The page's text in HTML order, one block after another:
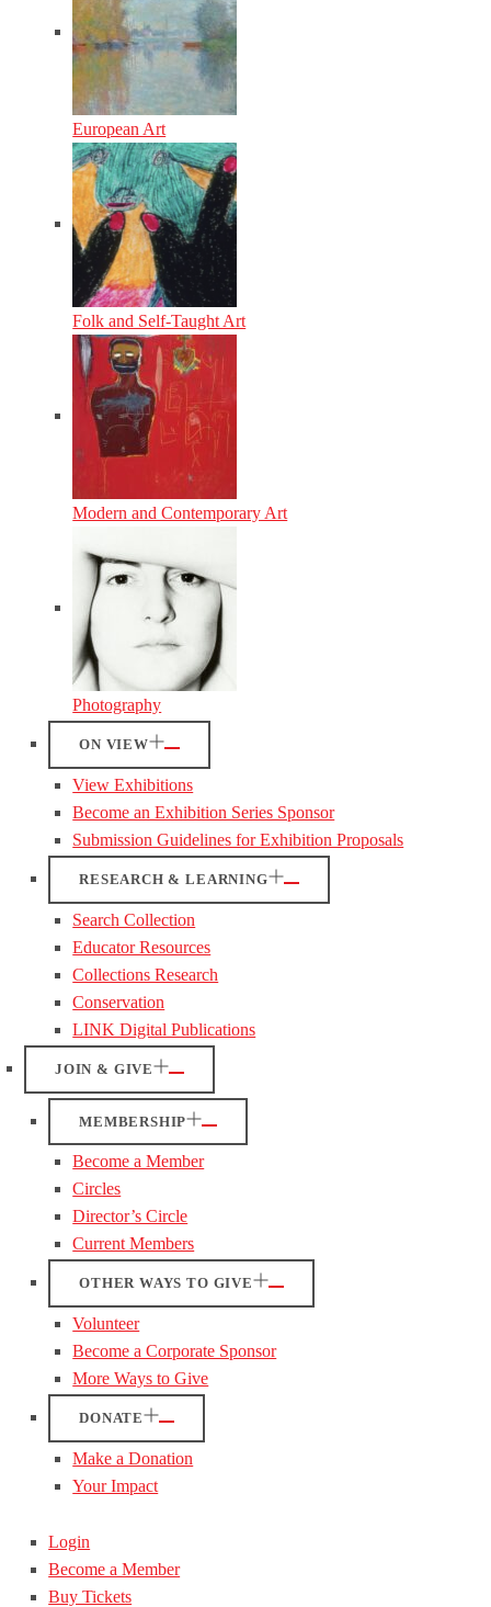
European Art
Folk and Self-Taught Art
Modern and Contemporary Art
Photography
ON VIEW
View Exhibitions
Become an Exhibition Series Sponsor
Submission Guidelines for Exhibition Proposals
RESEARCH & LEARNING
Search Collection
Educator Resources
Collections Research
Conservation
LINK Digital Publications
JOIN & GIVE
MEMBERSHIP
Become a Member
Circles
Director’s Circle
Current Members
OTHER WAYS TO GIVE
Volunteer
Become a Corporate Sponsor
More Ways to Give
DONATE
Make a Donation
Your Impact
Login
Become a Member
Buy Tickets